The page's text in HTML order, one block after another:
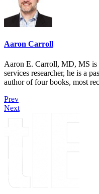
Aaron Carroll
Aaron E. Carroll, MD, MS is
services researcher, he is a
author of four books, most
Prev
Next